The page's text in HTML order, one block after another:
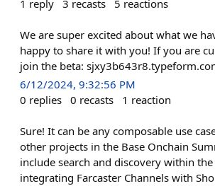
1 reply 3 recasts 5 reactions
We are super excited about what we
happy to share it with you! If you are
join the beta:
6/12/2024, 9:32:56 PM
0 replies 0 recasts 1 reaction
Sure! It can be any composable use
other projects in the Base Onchain
include search and discovery within the
integrating Farcaster Channels with